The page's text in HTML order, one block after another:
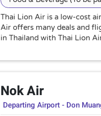
Thai Lion Air is a low-cost
Air offers many deals and
in Thailand with Thai Lion
Nok Air
Departing Airport - Don